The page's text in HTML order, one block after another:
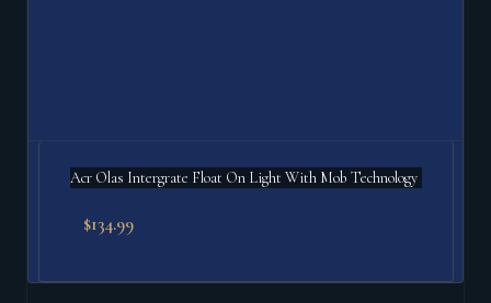
Acr Olas Intergrate Float On Light With Mob Technology
$134.99